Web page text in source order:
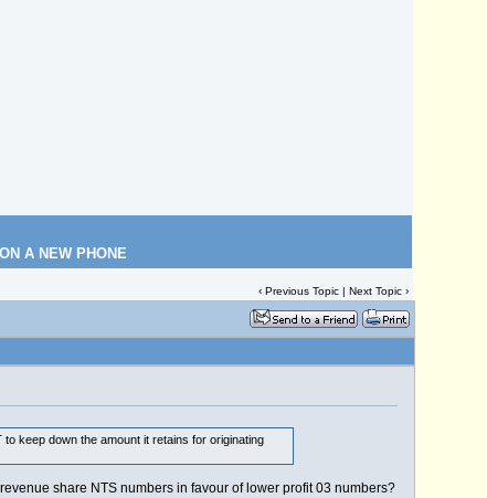
A NEW PHONE
‹Previous Topic |Next Topic ›
keep down the amount it retains for originating
share NTS numbers in favour of lower profit 03 numbers?